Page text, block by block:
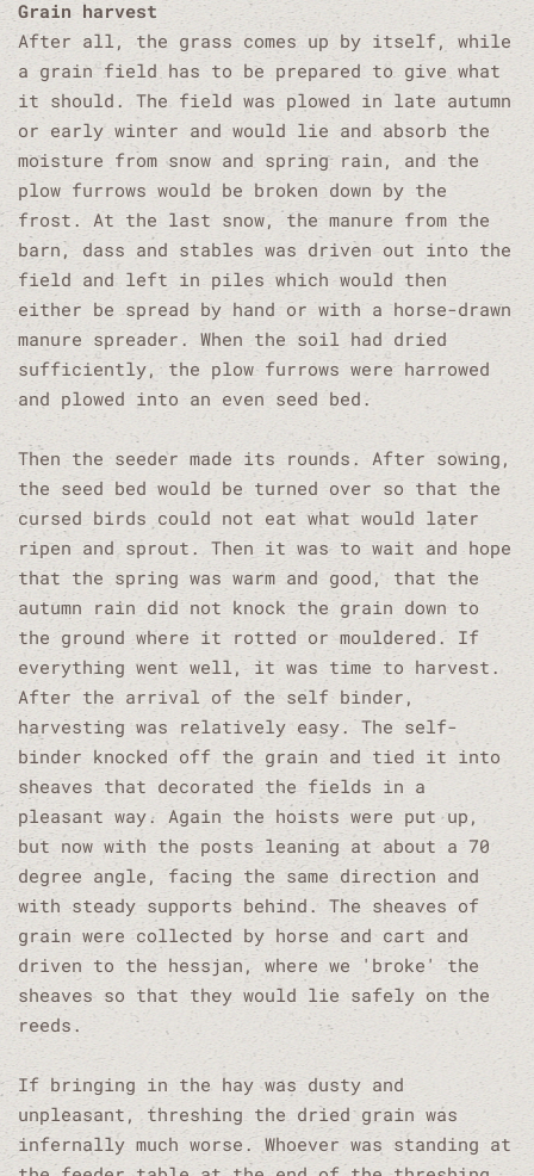
Grain harvest
After all, the grass comes up by itself, while
a grain field has to be prepared to give what
it should. The field was plowed in late autumn
or early winter and would lie and absorb the
moisture from snow and spring rain, and the
plow furrows would be broken down by the
frost. At the last snow, the manure from the
barn, dass and stables was driven out into the
field and left in piles which would then
either be spread by hand or with a horse-drawn
manure spreader. When the soil had dried
sufficiently, the plow furrows were harrowed
and plowed into an even seed bed.
Then the seeder made its rounds. After sowing,
the seed bed would be turned over so that the
cursed birds could not eat what would later
ripen and sprout. Then it was to wait and hope
that the spring was warm and good, that the
autumn rain did not knock the grain down to
the ground where it rotted or mouldered. If
everything went well, it was time to harvest.
After the arrival of the self binder,
harvesting was relatively easy. The self-
binder knocked off the grain and tied it into
sheaves that decorated the fields in a
pleasant way. Again the hoists were put up,
but now with the posts leaning at about a 70
degree angle, facing the same direction and
with steady supports behind. The sheaves of
grain were collected by horse and cart and
driven to the hessjan, where we 'broke' the
sheaves so that they would lie safely on the
reeds.
If bringing in the hay was dusty and
unpleasant, threshing the dried grain was
infernally much worse. Whoever was standing at